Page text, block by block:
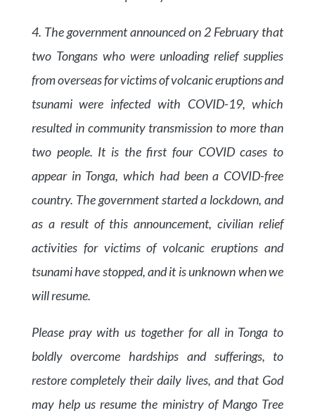
4. The government announced on 2 February that
two Tongans who were unloading relief supplies
from overseas for victims of volcanic eruptions and
tsunami were infected with COVID-19, which
resulted in community transmission to more than
two people. It is the first four COVID cases to
appear in Tonga, which had been a COVID-free
country. The government started a lockdown, and
as a result of this announcement, civilian relief
activities for victims of volcanic eruptions and
tsunami have stopped, and it is unknown when we
will resume.
Please pray with us together for all in Tonga to
boldly overcome hardships and sufferings, to
restore completely their daily lives, and that God
may help us resume the ministry of Mango Tree